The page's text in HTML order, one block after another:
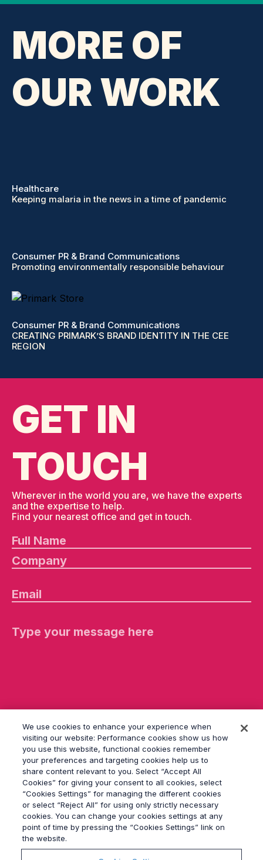
MORE OF
OUR WORK
Healthcare
Keeping malaria in the news in a time of pandemic
Consumer PR & Brand Communications
Promoting environmentally responsible behaviour
Consumer PR & Brand Communications
CREATING PRIMARK’S BRAND IDENTITY IN THE CEE
REGION
GET IN
TOUCH
Wherever in the world you are, we have the experts
and the expertise to help.
Find your nearest office and get in touch.
e
e
le
© 2026Grayling
Terms & Conditions
Privacy Policy
Modern Slavery Act
We use cookies to enhance your experience when
visiting our website: Performance cookies show us how
you use this website, functional cookies remember
your preferences and targeting cookies help us to
share content relevant to you. Select “Accept All
Cookies” for giving your consent to all cookies, select
“Cookies Settings” for managing the different cookies
or select “Reject All” for using only strictly necessary
cookies. You can change your cookies settings at any
point of time by pressing the “Cookies Settings” link on
the website.